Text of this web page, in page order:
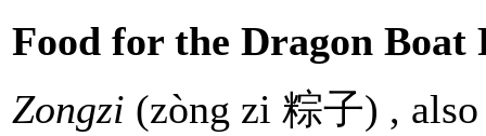
Food for the Dragon Boat
Zongzi (zòng zi 粽子) ,